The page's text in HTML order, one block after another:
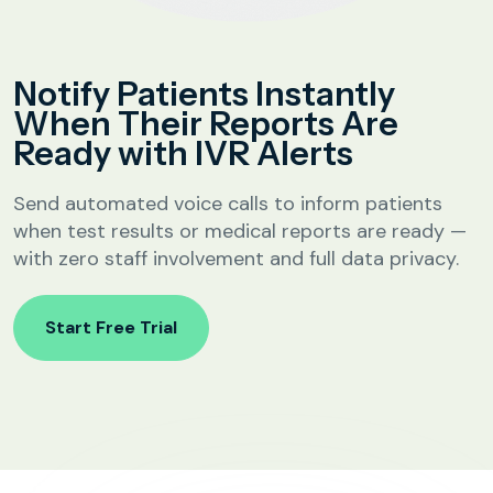
Fee Reminder
Lead Follow-Up for Admissions
Class & Exam Notifications
Lead Qualification & Filtering
SIP
Configuration
Notify Patients Instantly
When Their Reports Are
Ready with IVR Alerts
Send automated voice calls to inform patients
when test results or medical reports are ready —
with zero staff involvement and full data privacy.
Start Free Trial